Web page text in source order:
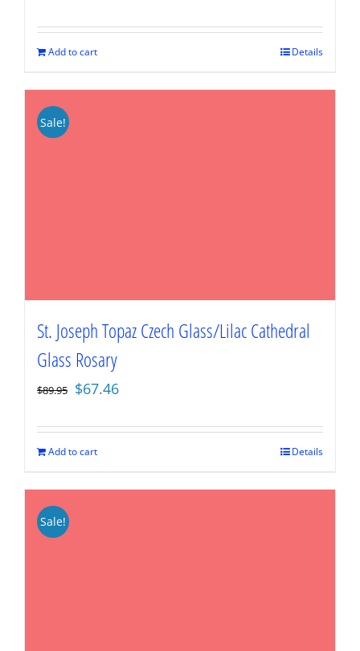
was:
$89.95.
is:
Add to cart Details
Sale!
St. Joseph Topaz Czech Glass/Lilac Cathedral
Glass Rosary
$89.95 Original
was:
$89.95.
$67.46
is:
Add to cart Details
Sale!